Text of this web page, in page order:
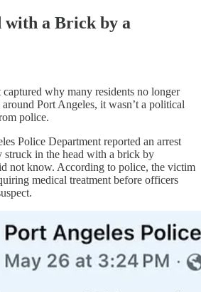
with a Brick by a
why many residents no longer
Port Angeles, it wasn’t a political
police.
Police Department reported an arrest
struck in the head with a brick by
not know. According to police, the victim
medical treatment before officers